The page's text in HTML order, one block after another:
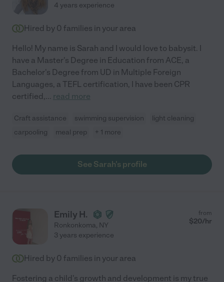
4 years experience
Hired by 0 families in your area
Hello! My name is Sarah and I would love to babysit. I
have a Master's Degree in Education from ACE, a
Bachelor's Degree from UD in Multiple Foreign
Languages, a TEFL certification, I have been CPR
certified,... read more
Craft assistance swimming supervision
light cleaning
carpooling
meal prep + 1 more
See Sarah's profile
Emily H.
Ronkonkoma, NY
from
$20/hr
3 years experience
Hired by 0 families in your area
Fostering a child's growth and development is my true